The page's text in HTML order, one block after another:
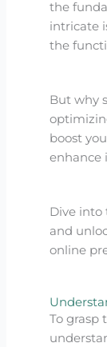
the
intricate
the
But why
boost
enhance
Dive into
and
online
To grasp